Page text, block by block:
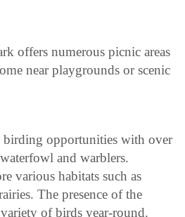
offers numerous picnic areas
near playgrounds or scenic
birding opportunities with over
and warblers.
various habitats such as
The presence of the
variety of birds year-round.